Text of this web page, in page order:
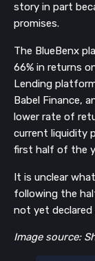
story in part
promises.
The BlueBenx
66% in returns
Lending
Babel Finance,
lower rate of
current liquidity
first half of the
It is unclear
following the
not yet declared
Image source: